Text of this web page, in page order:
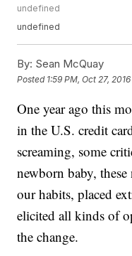
undefined
undefined
By: Sean McQuay
Posted 1:59 PM, Oct 27, 2016
One year ago this
in the U.S. credit
screaming, some
newborn baby, these
our habits, placed
elicited all kinds of
the change.